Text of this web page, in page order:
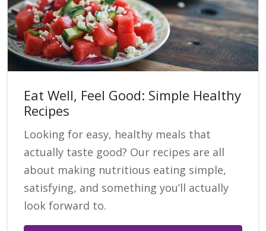
Eat Well, Feel Good: Simple Healthy
Recipes
Looking for easy, healthy meals that
actually taste good? Our recipes are all
about making nutritious eating simple,
satisfying, and something you’ll actually
look forward to.